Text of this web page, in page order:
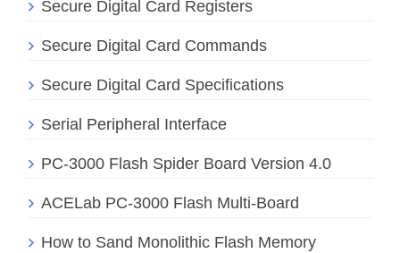
Secure Digital Card Registers
Secure Digital Card Commands
Secure Digital Card Specifications
Serial Peripheral Interface
PC-3000 Flash Spider Board Version 4.0
ACELab PC-3000 Flash Multi-Board
How to Sand Monolithic Flash Memory